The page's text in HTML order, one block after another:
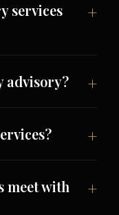
services
advisory?
meet with